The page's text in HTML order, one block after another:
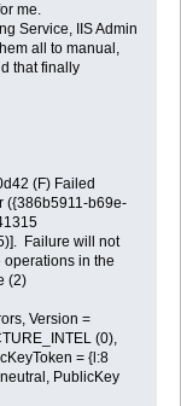
me.
Service, IIS Admin
all to manual,
that finally
(F) Failed
({386b5911-b69e-
Failure will not
operations in the
(2)
Version =
(0),
= {l:8
PublicKey